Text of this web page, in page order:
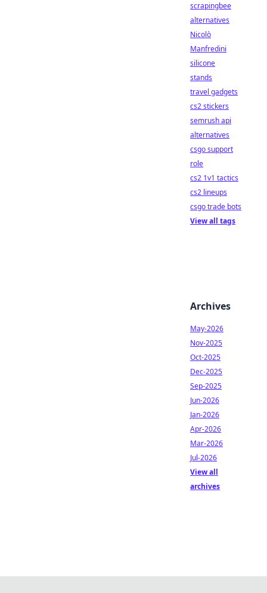
scrapingbee
alternatives
Nicolò
Manfredini
silicone
stands
travel gadgets
cs2 stickers
semrush api
alternatives
csgo support
role
cs2 1v1 tactics
cs2 lineups
csgo trade bots
View all tags
Archives
May-2026
Nov-2025
Oct-2025
Dec-2025
Sep-2025
Jun-2026
Jan-2026
Apr-2026
Mar-2026
Jul-2026
View all
archives